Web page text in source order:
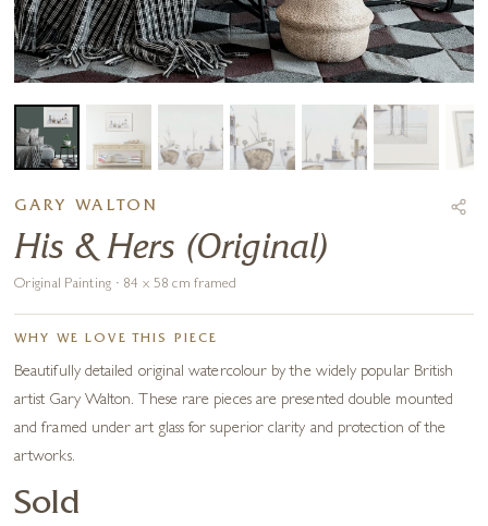
GARY WALTON
His & Hers (Original)
Original Painting · 84 x 58 cm framed
WHY WE LOVE THIS PIECE
Beautifully detailed original watercolour by the widely popular British
artist Gary Walton. These rare pieces are presented double mounted
and framed under art glass for superior clarity and protection of the
artworks.
Sold